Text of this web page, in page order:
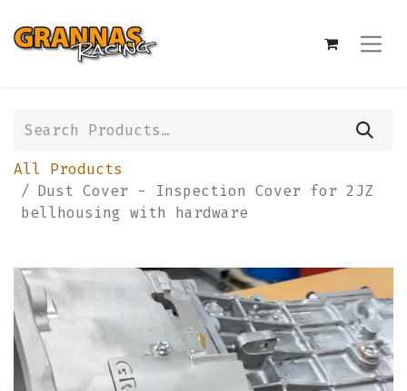
All Products
Dust Cover - Inspection Cover for 2JZ
bellhousing with hardware